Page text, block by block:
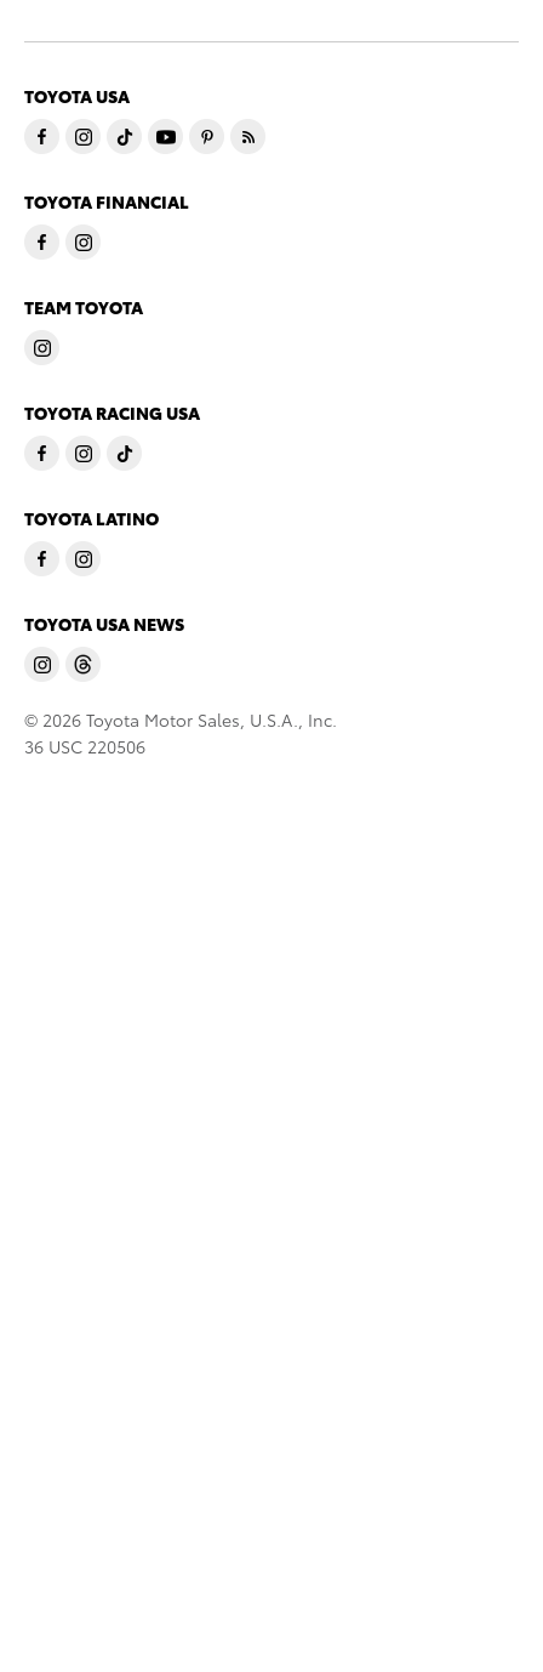
TOYOTA USA
TOYOTA FINANCIAL
TEAM TOYOTA
TOYOTA RACING USA
TOYOTA LATINO
TOYOTA USA NEWS
© 2026 Toyota Motor Sales, U.S.A., Inc.
36 USC 220506